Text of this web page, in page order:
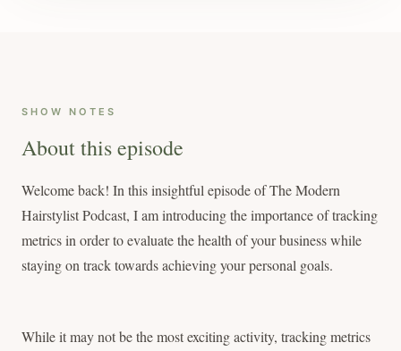
SHOW NOTES
About this episode
Welcome back! In this insightful episode of The Modern
Hairstylist Podcast, I am introducing the importance of tracking
metrics in order to evaluate the health of your business while
staying on track towards achieving your personal goals.
While it may not be the most exciting activity, tracking metrics